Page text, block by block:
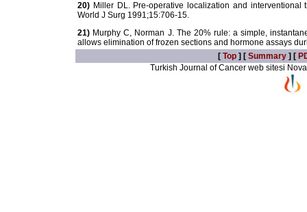
20) Miller DL. Pre-operative localization and
World J Surg 1991;15:706-15.
21) Murphy C, Norman J. The 20% rule: a simple,
allows elimination of frozen sections and hormone assays
[ Top ] [ Summary ] [
Turkish Journal of Cancer web sitesi